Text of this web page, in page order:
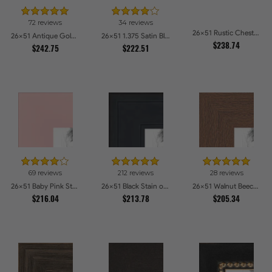
72 reviews
26x51 Antique Gold with Beaded Detailing Picture Frames
$242.75
34 reviews
26x51 1.375 Satin Black Step Lip Picture Frames
$222.51
26x51 Rustic Chestnut Picture Frames
$238.74
69 reviews
26x51 Baby Pink Stain on Beech Picture Frames
$216.04
212 reviews
26x51 Black Stain on Pine Picture Frames
$213.78
28 reviews
26x51 Walnut Beech Style Picture Frames
$205.34